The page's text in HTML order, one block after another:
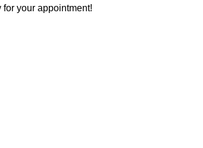
your appointment!